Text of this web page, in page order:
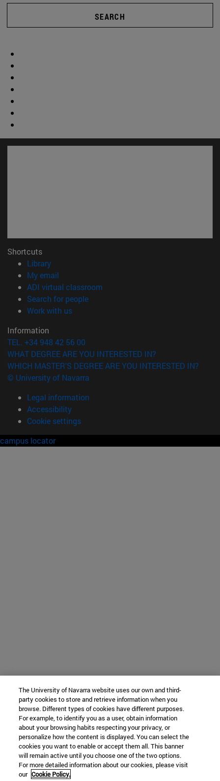
SEARCH
Shortcuts
Library(opens in new window)
My email
ADI virtual classroom
Search for people(opens in new window)
Work with us(opens in new window)
Information
TEL. +34 948 42 56 00
WHAT DEGREE ARE YOU INTERESTED IN?
WHICH MASTER'S DEGREE ARE YOU INTERESTED IN?
© University of Navarra
Legal information
Accessibility
Cookie settings
campus locator
The University of Navarra website uses our own and third-
party cookies to store and retrieve information when you
browse. Different types of cookies have different purposes.
For example, to identify you as a user, obtain information
about your browsing habits respecting your privacy, or
personalize how the content is displayed. You can select the
cookies you want to enable or accept them all. This banner
will remain active until you choose one of the two options.
For more detailed information about our cookies, please visit
our Cookie Policy.